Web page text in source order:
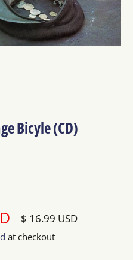
Bicyle (CD)
Regular
$ 16.99 USD
at checkout